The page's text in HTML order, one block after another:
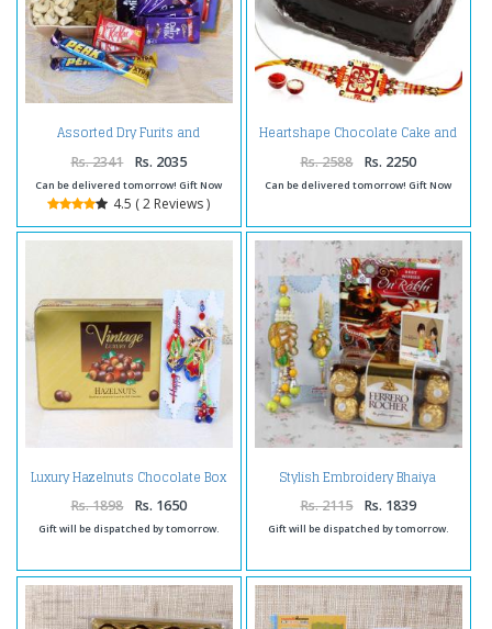
Assorted Dry Furits and
Chocolates with Rakhi
Rs. 2341 Rs. 2035
Can be delivered tomorrow! Gift Now
4.5 ( 2 Reviews )
Heartshape Chocolate Cake and
Rs. 2588 Rs. 2250
Can be delivered tomorrow! Gift Now
Luxury Hazelnuts Chocolate Box
with Bhaiya Bhabhi Rakhi
Rs. 1898 Rs. 1650
Gift will be dispatched by tomorrow.
Stylish Embroidery Bhaiya
Bhabhi Rakhi with Ferrero
Rocher Chocolate and Card
Rs. 2115 Rs. 1839
Gift will be dispatched by tomorrow.